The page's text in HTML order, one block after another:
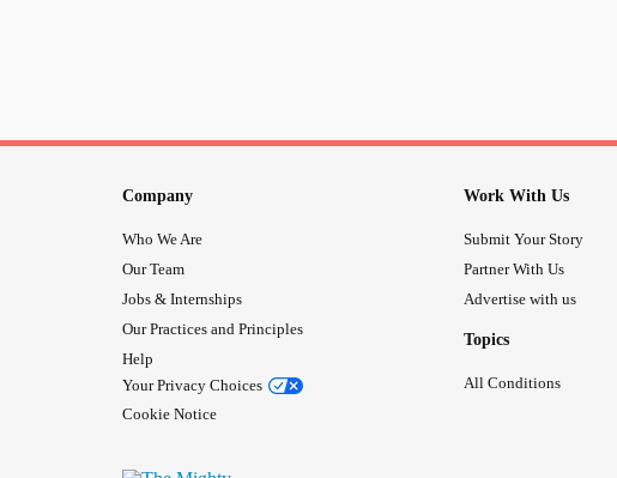
Company
Who We Are
Our Team
Jobs & Internships
Our Practices and Principles
Help
Your Privacy Choices
Cookie Notice
Work With Us
Submit Your Story
Partner With Us
Advertise with us
Topics
All Conditions